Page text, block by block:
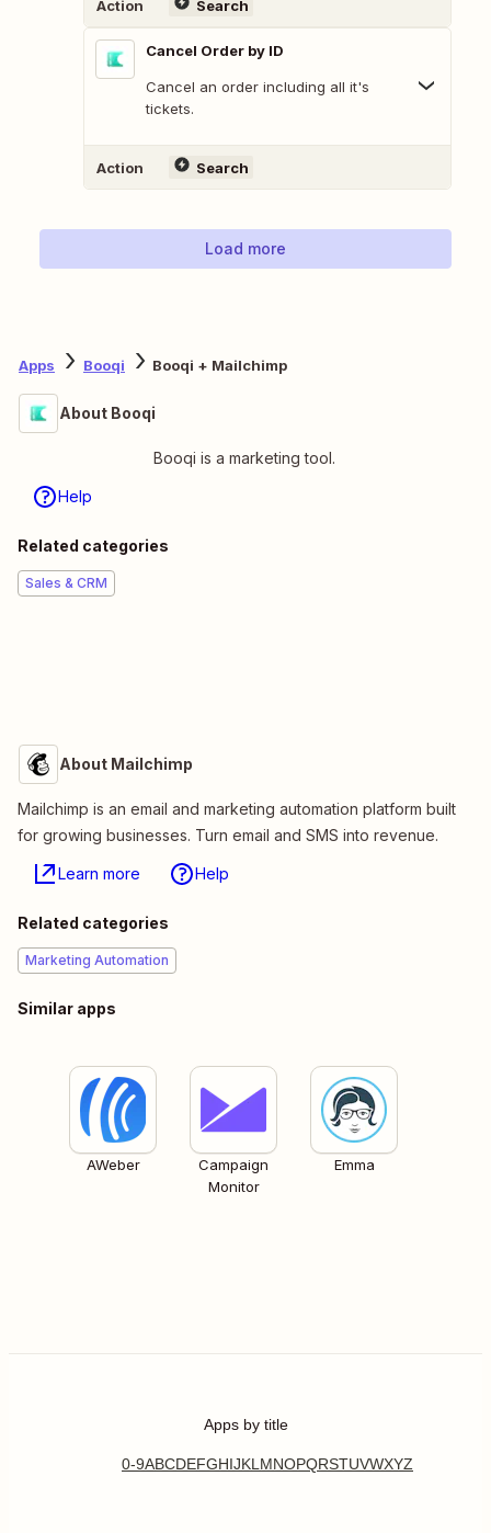
Action Search
Cancel Order by ID
Cancel an order including all it's
tickets.
Action Search
Load more
Apps Booqi Booqi + Mailchimp
About Booqi
Booqi is a marketing tool.
Help
Related categories
Sales & CRM
About Mailchimp
Mailchimp is an email and marketing automation platform built
for growing businesses. Turn email and SMS into revenue.
Learn more Help
Related categories
Marketing Automation
Similar apps
AWeber
Campaign
Monitor
Emma
Apps by title
0-9ABCDEFGHIJKL MNOPQRSTUVWXYZ